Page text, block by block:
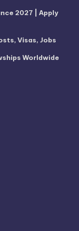
2027 | Apply
Visas, Jobs
Worldwide